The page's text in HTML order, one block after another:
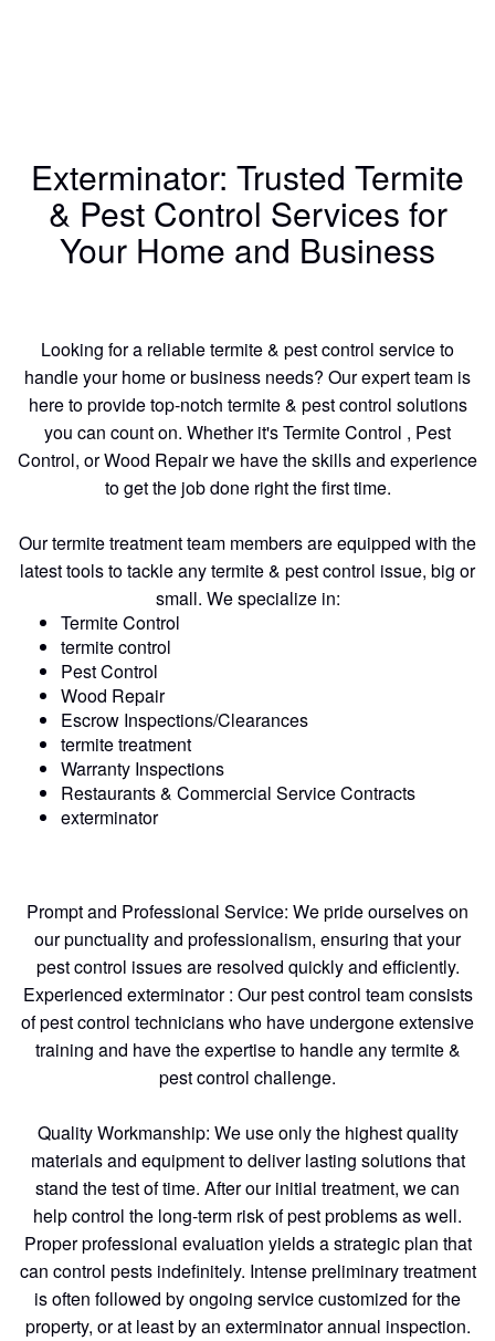
Exterminator: Trusted Termite
& Pest Control Services for
Your Home and Business
Looking for a reliable termite & pest control service to
handle your home or business needs? Our expert team is
here to provide top-notch termite & pest control solutions
you can count on. Whether it's Termite Control , Pest
Control, or Wood Repair we have the skills and experience
to get the job done right the first time.
Our termite treatment team members are equipped with the
latest tools to tackle any termite & pest control issue, big or
small. We specialize in:
Termite Control
termite control
Pest Control
Wood Repair
Escrow Inspections/Clearances
termite treatment
Warranty Inspections
Restaurants & Commercial Service Contracts
exterminator
Prompt and Professional Service: We pride ourselves on
our punctuality and professionalism, ensuring that your
pest control issues are resolved quickly and efficiently.
Experienced exterminator : Our pest control team consists
of pest control technicians who have undergone extensive
training and have the expertise to handle any termite &
pest control challenge.
Quality Workmanship: We use only the highest quality
materials and equipment to deliver lasting solutions that
stand the test of time. After our initial treatment, we can
help control the long-term risk of pest problems as well.
Proper professional evaluation yields a strategic plan that
can control pests indefinitely. Intense preliminary treatment
is often followed by ongoing service customized for the
property, or at least by an exterminator annual inspection.